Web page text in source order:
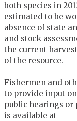
both species in
estimated to be
absence of state
and stock
the current
of the resource.
Fishermen and
to provide input
public hearings
is available at